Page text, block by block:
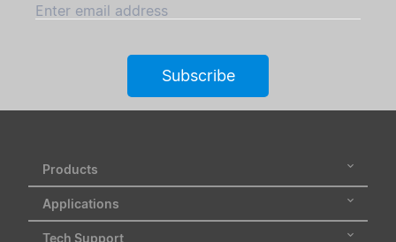
Enter email address
Subscribe
Products
Applications
Tech Support